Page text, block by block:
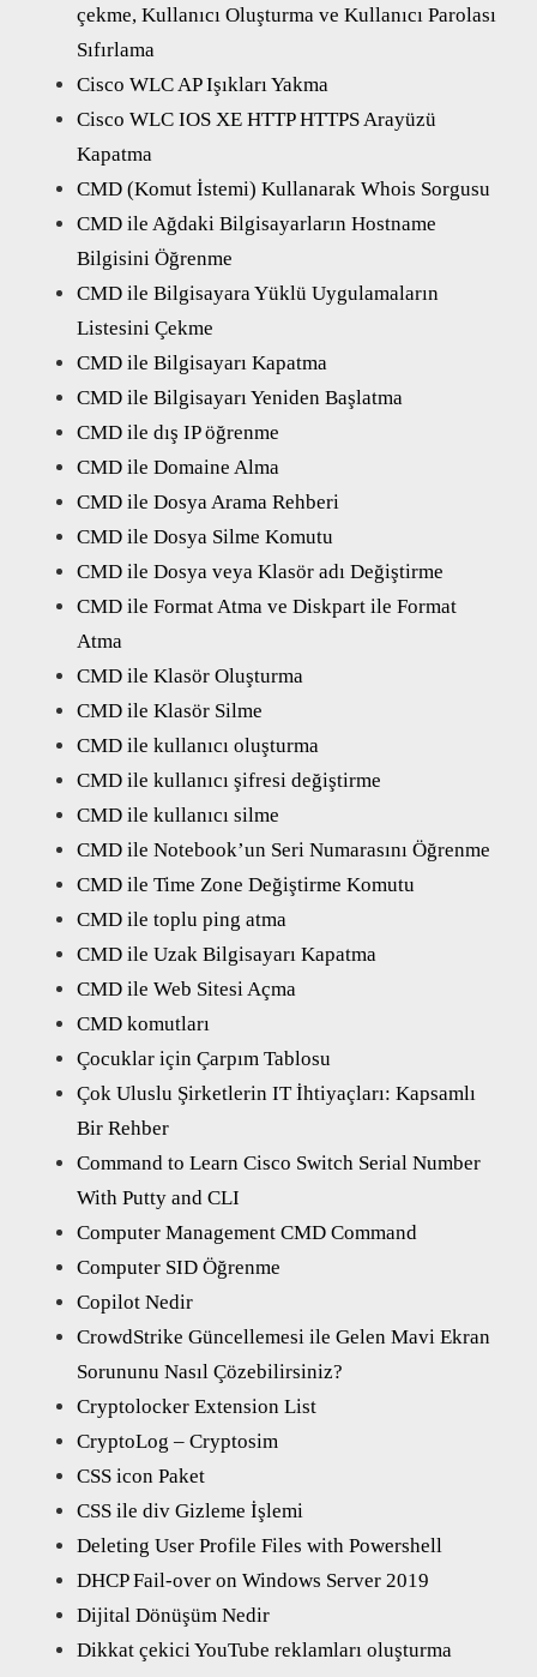
çekme, Kullanıcı Oluşturma ve Kullanıcı Parolası
Sıfırlama
Cisco WLC AP Işıkları Yakma
Cisco WLC IOS XE HTTP HTTPS Arayüzü
Kapatma
CMD (Komut İstemi) Kullanarak Whois Sorgusu
CMD ile Ağdaki Bilgisayarların Hostname
Bilgisini Öğrenme
CMD ile Bilgisayara Yüklü Uygulamaların
Listesini Çekme
CMD ile Bilgisayarı Kapatma
CMD ile Bilgisayarı Yeniden Başlatma
CMD ile dış IP öğrenme
CMD ile Domaine Alma
CMD ile Dosya Arama Rehberi
CMD ile Dosya Silme Komutu
CMD ile Dosya veya Klasör adı Değiştirme
CMD ile Format Atma ve Diskpart ile Format
Atma
CMD ile Klasör Oluşturma
CMD ile Klasör Silme
CMD ile kullanıcı oluşturma
CMD ile kullanıcı şifresi değiştirme
CMD ile kullanıcı silme
CMD ile Notebook’un Seri Numarasını Öğrenme
CMD ile Time Zone Değiştirme Komutu
CMD ile toplu ping atma
CMD ile Uzak Bilgisayarı Kapatma
CMD ile Web Sitesi Açma
CMD komutları
Çocuklar için Çarpım Tablosu
Çok Uluslu Şirketlerin IT İhtiyaçları: Kapsamlı
Bir Rehber
Command to Learn Cisco Switch Serial Number
With Putty and CLI
Computer Management CMD Command
Computer SID Öğrenme
Copilot Nedir
CrowdStrike Güncellemesi ile Gelen Mavi Ekran
Sorununu Nasıl Çözebilirsiniz?
Cryptolocker Extension List
CryptoLog – Cryptosim
CSS icon Paket
CSS ile div Gizleme İşlemi
Deleting User Profile Files with Powershell
DHCP Fail-over on Windows Server 2019
Dijital Dönüşüm Nedir
Dikkat çekici YouTube reklamları oluşturma